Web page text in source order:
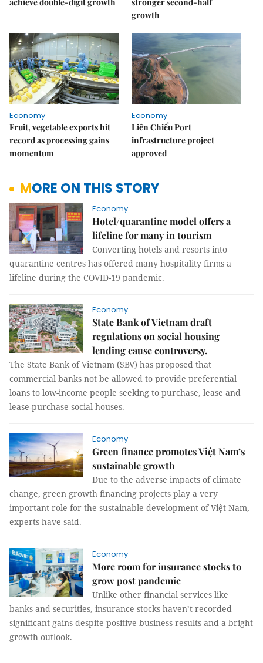
growth
Economy
Fruit, vegetable exports hit
record as processing gains
momentum
Economy
Liên Chiểu Port
infrastructure project
approved
MORE ON THIS STORY
Economy
Hotel/quarantine model offers a
lifeline for many in tourism
Converting hotels and resorts into
quarantine centres has offered many hospitality firms a
lifeline during the COVID-19 pandemic.
Economy
State Bank of Vietnam draft
regulations on social housing
lending cause controversy.
The State Bank of Vietnam (SBV) has proposed that
commercial banks not be allowed to provide preferential
loans to low-income people seeking to purchase, lease and
lease-purchase social houses.
Economy
Green finance promotes Việt Nam’s
sustainable growth
Due to the adverse impacts of climate
change, green growth financing projects play a very
important role for the sustainable development of Việt Nam,
experts have said.
Economy
More room for insurance stocks to
grow post pandemic
Unlike other financial services like
banks and securities, insurance stocks haven’t recorded
significant gains despite positive business results and a bright
growth outlook.